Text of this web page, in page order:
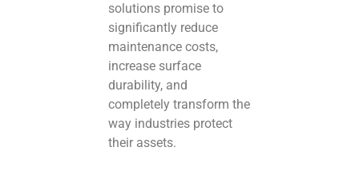
solutions promise to
significantly reduce
maintenance costs,
increase surface
durability, and
completely transform the
way industries protect
their assets.